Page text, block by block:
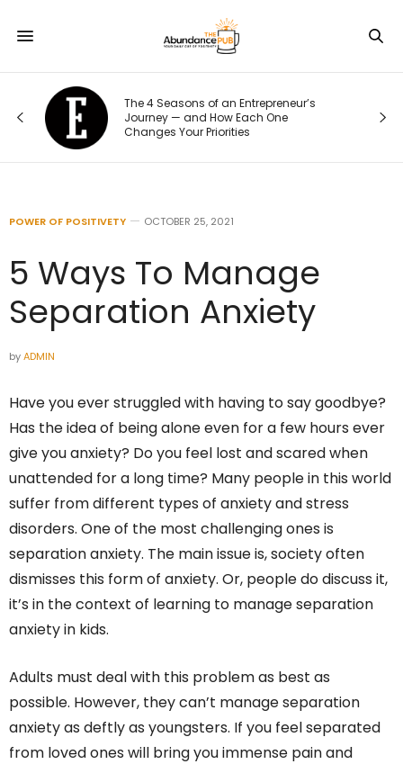
The 4 Seasons of an Entrepreneur’s
Journey — and How Each One
Changes Your Priorities
POWER OF POSITIVETY OCTOBER 25, 2021
5 Ways To Manage
Separation Anxiety
byADMIN
Have you ever struggled with having to say goodbye?
Has the idea of being alone even for a few hours ever
give you anxiety? Do you feel lost and scared when
unattended for a long time? Many people in this world
suffer from different types of anxiety and stress
disorders. One of the most challenging ones is
separation anxiety. The main issue is, society often
dismisses this form of anxiety. Or, people do discuss it,
it’s in the context of learning to manage separation
anxiety in kids.
Adults must deal with this problem as best as
possible. However, they can’t manage separation
anxiety as deftly as youngsters. If you feel separated
from loved ones will bring you immense pain and